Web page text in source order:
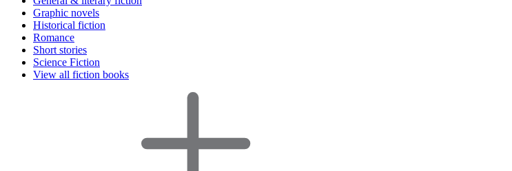
Graphic novels
Historical fiction
Romance
Short stories
Science Fiction
View all fiction books